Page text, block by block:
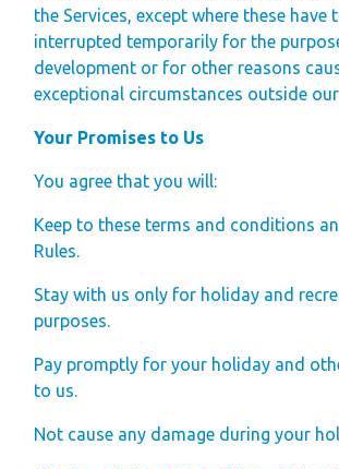
the Services, except where these have
interrupted temporarily for the
development or for other reasons
exceptional circumstances outside
Your Promises to Us
You agree that you will:
Keep to these terms and conditions
Rules.
Stay with us only for holiday and
purposes.
Pay promptly for your holiday and
to us.
Not cause any damage during your